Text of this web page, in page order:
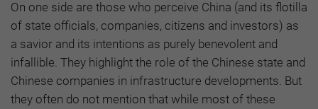
On one side are those who perceive China (and its flotilla
of state officials, companies, citizens and investors) as
a savior and its intentions as purely benevolent and
infallible. They highlight the role of the Chinese state and
Chinese companies in infrastructure developments. But
they often do not mention that while most of these